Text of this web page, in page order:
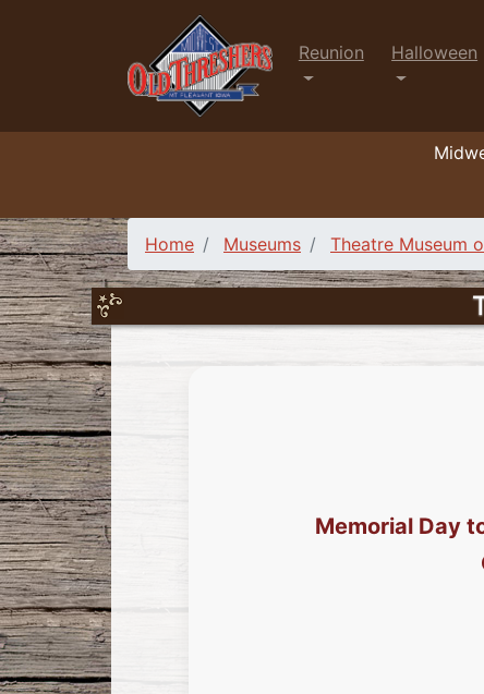
Reunion Halloween
Home Museums Theatre Museum
Memorial Day